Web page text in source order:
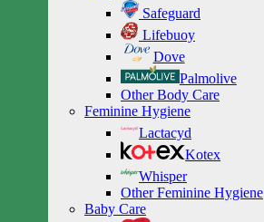
Safeguard
Lifebuoy
Dove
Palmolive
Other Body Care
Feminine Hygiene
Lactacyd
Kotex
Whisper
Other Feminine Hygiene
Baby Care